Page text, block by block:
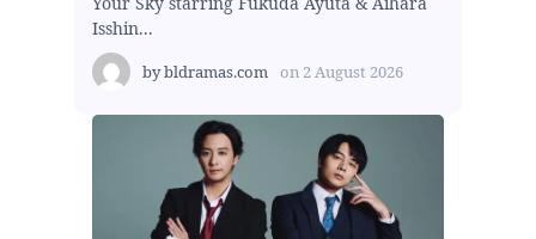
Isshin...
bybldramas.com on 2 August 2026